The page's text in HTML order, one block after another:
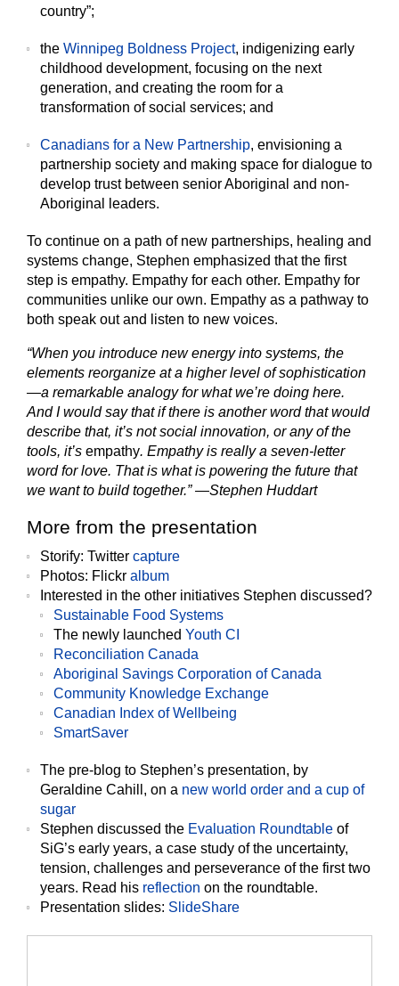
country”;
the Winnipeg Boldness Project, indigenizing early
childhood development, focusing on the next
generation, and creating the room for a
transformation of social services; and
Canadians for a New Partnership, envisioning a
partnership society and making space for dialogue to
develop trust between senior Aboriginal and non-
Aboriginal leaders.
To continue on a path of new partnerships, healing and
systems change, Stephen emphasized that the first
step is empathy. Empathy for each other. Empathy for
communities unlike our own. Empathy as a pathway to
both speak out and listen to new voices.
“When you introduce new energy into systems, the
elements reorganize at a higher level of sophistication
—a remarkable analogy for what we’re doing here.
And I would say that if there is another word that would
describe that, it’s not social innovation, or any of the
tools, it’s empathy. Empathy is really a seven-letter
word for love. That is what is powering the future that
we want to build together.” —Stephen Huddart
More from the presentation
Storify: Twitter capture
Photos: Flickr album
Interested in the other initiatives Stephen discussed?
Sustainable Food Systems
The newly launched Youth CI
Reconciliation Canada
Aboriginal Savings Corporation of Canada
Community Knowledge Exchange
Canadian Index of Wellbeing
SmartSaver
The pre-blog to Stephen’s presentation, by
Geraldine Cahill, on a new world order and a cup of
sugar
Stephen discussed the Evaluation Roundtable of
SiG’s early years, a case study of the uncertainty,
tension, challenges and perseverance of the first two
years. Read his reflection on the roundtable.
Presentation slides: SlideShare